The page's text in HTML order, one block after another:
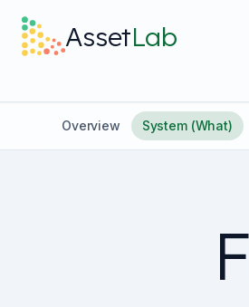
AssetLab
Overview System (What)